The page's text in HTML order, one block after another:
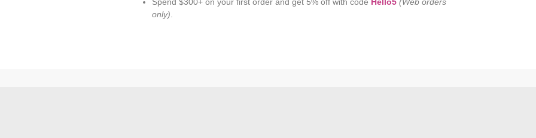
Spend $300+ on your first order and get 5% off with code Hello5 (Web orders
only).